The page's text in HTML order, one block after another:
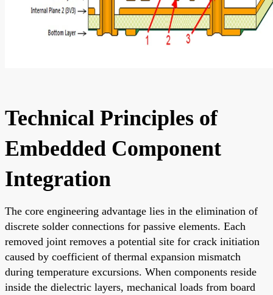
Technical Principles of
Embedded Component
Integration
The core engineering advantage lies in the elimination of
discrete solder connections for passive elements. Each
removed joint removes a potential site for crack initiation
caused by coefficient of thermal expansion mismatch
during temperature excursions. When components reside
inside the dielectric layers, mechanical loads from board